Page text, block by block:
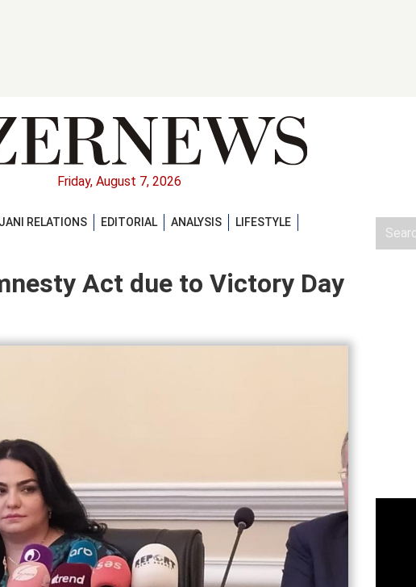
Friday, August 7, 2026
RELATIONS EDITORIAL ANALYSIS
LIFESTYLE
Act due to Victory Day